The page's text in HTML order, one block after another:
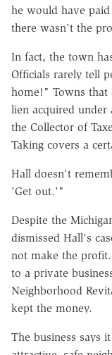
he would have
there wasn't the
In fact, the town
Officials rarely tell
home!" Towns that
lien acquired
the Collector of
Taking covers a
Hall doesn't
'Get out.'"
Despite the
dismissed Hall's
not make the
to a private
Neighborhood
kept the money.
The business says